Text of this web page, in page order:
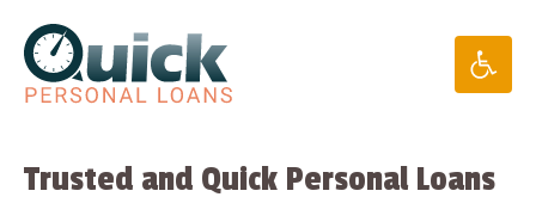
content
Trusted and Quick Personal Loans